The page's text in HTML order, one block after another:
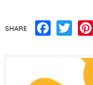
SHARE Facebook
Twitter